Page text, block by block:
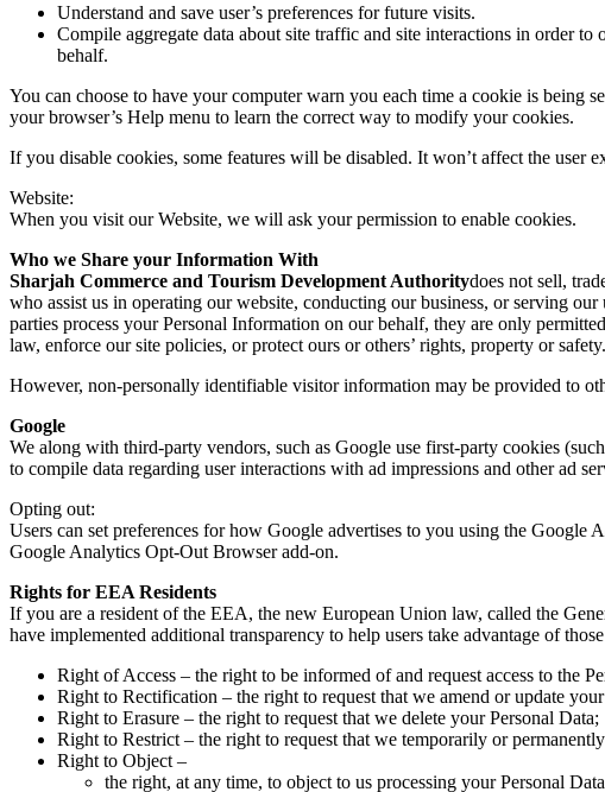
Understand and save user’s preferences for future visits.
Compile aggregate data about site traffic and site interactions in order
behalf.
You can choose to have your computer warn you each time a cookie is being
your browser’s Help menu to learn the correct way to modify your cookies.
If you disable cookies, some features will be disabled. It won’t affect the user
Website:
When you visit our Website, we will ask your permission to enable cookies.
Who we Share your Information With
Sharjah Commerce and Tourism Development Authoritydoes not sell,
who assist us in operating our website, conducting our business, or serving
parties process your Personal Information on our behalf, they are only
law, enforce our site policies, or protect ours or others’ rights, property or safety.
However, non-personally identifiable visitor information may be provided to
Google
We along with third-party vendors, such as Google use first-party cookies
to compile data regarding user interactions with ad impressions and other ad
Opting out:
Users can set preferences for how Google advertises to you using the
Google Analytics Opt-Out Browser add-on.
Rights for EEA Residents
If you are a resident of the EEA, the new European Union law, called the
have implemented additional transparency to help users take advantage of
Right of Access – the right to be informed of and request access to the
Right to Rectification – the right to request that we amend or update
Right to Erasure – the right to request that we delete your Personal Data;
Right to Restrict – the right to request that we temporarily or
Right to Object –
the right, at any time, to object to us processing your Personal